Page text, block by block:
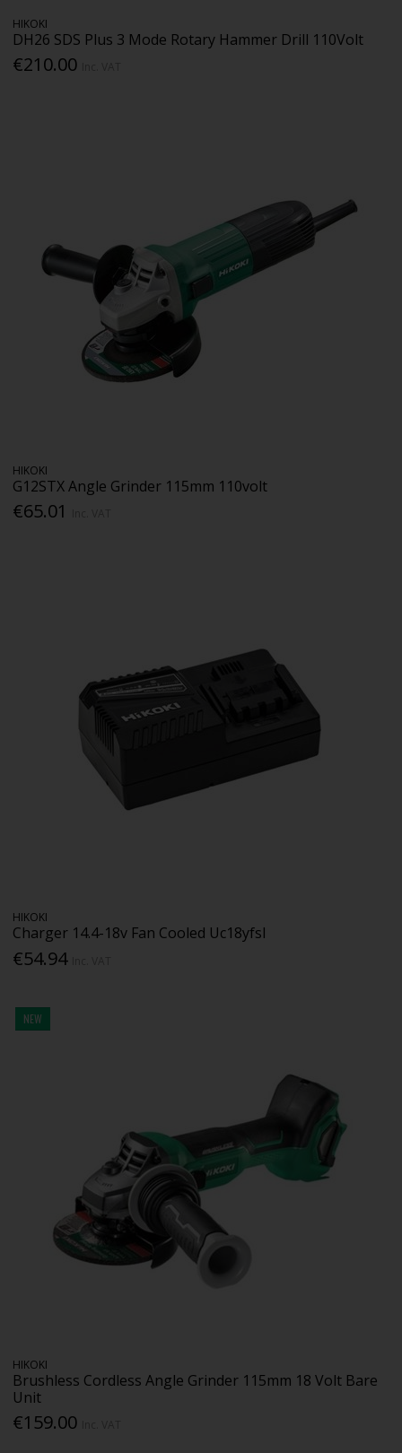
HIKOKI
DH26 SDS Plus 3 Mode Rotary Hammer Drill 110Volt
€210.00
HIKOKI
G12STX Angle Grinder 115mm 110volt
€65.01
HIKOKI
Charger 14.4-18v Fan Cooled Uc18yfsl
€54.94
NEW
HIKOKI
Brushless Cordless Angle Grinder 115mm 18 Volt Bare
Unit
€159.00